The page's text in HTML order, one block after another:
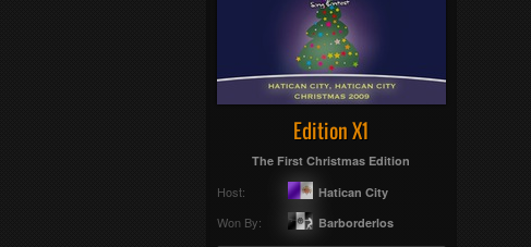
Edition X1
The First Christmas Edition
Host: Hatican City
Won By: Barborderlos